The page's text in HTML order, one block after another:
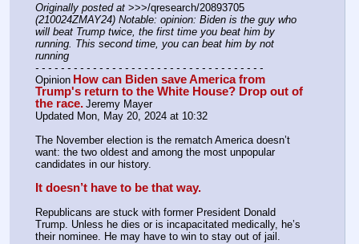
Originally posted at
(210024ZMAY24) Notable: opinion: Biden is the guy who
will beat Trump twice, the first time you beat him by
running. This second time, you can beat him by not
running
- - - - - - - - - - - - - - - - - - - - - - - - - - - - - - - - - - - -
Opinion How can Biden save America from
Trump's return to the White House? Drop out of
the race. Jeremy Mayer
Updated Mon, May 20, 2024 at 10:32
The November election is the rematch America doesn’t
want: the two oldest and among the most unpopular
candidates in our history.
It doesn’t have to be that way.
Republicans are stuck with former President Donald
Trump. Unless he dies or is incapacitated medically, he’s
their nominee. He may have to win to stay out of jail.